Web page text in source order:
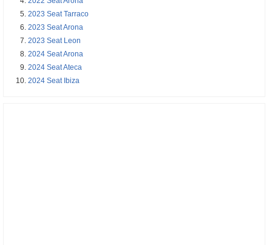
2023 Seat Tarraco
2023 Seat Arona
2023 Seat Leon
2024 Seat Arona
2024 Seat Ateca
2024 Seat Ibiza